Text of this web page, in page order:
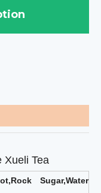
Xueli Tea
Sugar,Water